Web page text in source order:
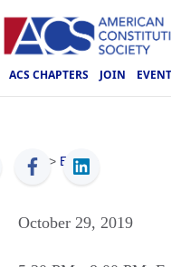
ACS CHAPTERS JOIN
ACS > Events
October 29, 2019